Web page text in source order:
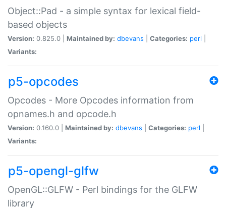
Object::Pad - a simple syntax for lexical field-
based objects
Version: 0.825.0 | Maintained by: dbevans Categories: perl
Variants:
p5-opcodes
Opcodes - More Opcodes information from
opnames.h and opcode.h
Version: 0.160.0 | Maintained by: dbevans Categories: perl
Variants:
p5-opengl-glfw
OpenGL::GLFW - Perl bindings for the GLFW
library